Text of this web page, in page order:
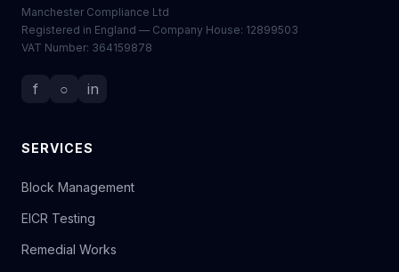
Manchester Compliance Ltd
Registered in England — Company House: 12899503
VAT Number: 364159878
f ○ in
SERVICES
Block Management
EICR Testing
Remedial Works